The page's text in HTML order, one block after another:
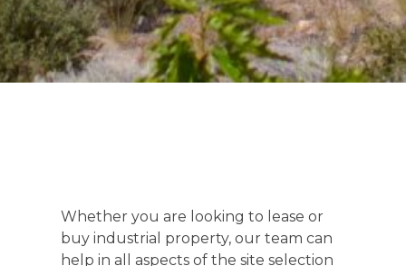
Whether you are looking to lease or
buy industrial property, our team can
help in all aspects of the site selection